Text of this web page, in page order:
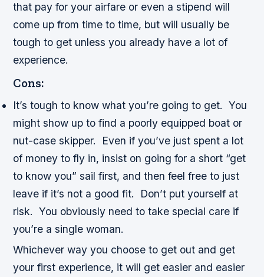
that pay for your airfare or even a stipend will
come up from time to time, but will usually be
tough to get unless you already have a lot of
experience.
Cons:
It’s tough to know what you’re going to get. You
might show up to find a poorly equipped boat or
nut-case skipper. Even if you’ve just spent a lot
of money to fly in, insist on going for a short “get
to know you” sail first, and then feel free to just
leave if it’s not a good fit. Don’t put yourself at
risk. You obviously need to take special care if
you’re a single woman.
Whichever way you choose to get out and get
your first experience, it will get easier and easier